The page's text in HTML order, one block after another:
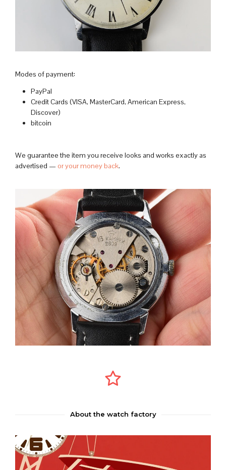
Modes of payment:
PayPal
Credit Cards (VISA, MasterCard, American Express,
Discover)
bitcoin
We guarantee the item you receive looks and works exactly as
advertised — or your money back.
About the watch factory